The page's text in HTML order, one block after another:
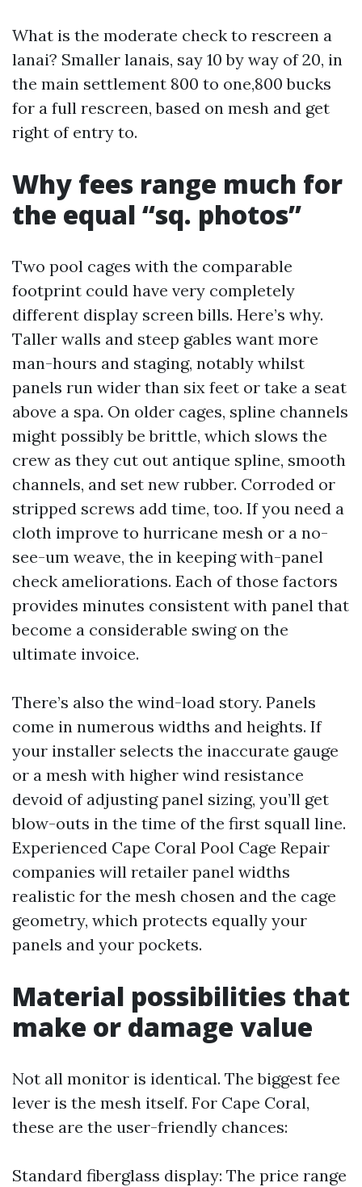
What is the moderate check to rescreen a
lanai? Smaller lanais, say 10 by way of 20, in
the main settlement 800 to one,800 bucks
for a full rescreen, based on mesh and get
right of entry to.
Why fees range much for
the equal “sq. photos”
Two pool cages with the comparable
footprint could have very completely
different display screen bills. Here’s why.
Taller walls and steep gables want more
man-hours and staging, notably whilst
panels run wider than six feet or take a seat
above a spa. On older cages, spline channels
might possibly be brittle, which slows the
crew as they cut out antique spline, smooth
channels, and set new rubber. Corroded or
stripped screws add time, too. If you need a
cloth improve to hurricane mesh or a no-
see-um weave, the in keeping with-panel
check ameliorations. Each of those factors
provides minutes consistent with panel that
become a considerable swing on the
ultimate invoice.
There’s also the wind-load story. Panels
come in numerous widths and heights. If
your installer selects the inaccurate gauge
or a mesh with higher wind resistance
devoid of adjusting panel sizing, you’ll get
blow-outs in the time of the first squall line.
Experienced Cape Coral Pool Cage Repair
companies will retailer panel widths
realistic for the mesh chosen and the cage
geometry, which protects equally your
panels and your pockets.
Material possibilities that
make or damage value
Not all monitor is identical. The biggest fee
lever is the mesh itself. For Cape Coral,
these are the user-friendly chances:
Standard fiberglass display: The price range